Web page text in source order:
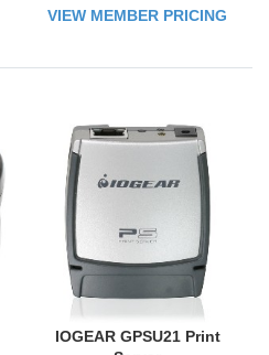
VIEW MEMBER PRICING
IOGEAR GPSU21 Print